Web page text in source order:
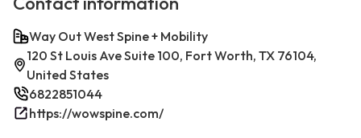
Way Out West Spine + Mobility
120 St Louis Ave Suite 100, Fort Worth, TX 76104,
United States
6822851044
https://wowspine.com/